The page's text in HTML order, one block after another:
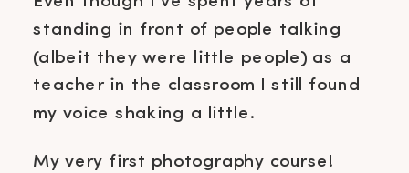
women that were trusting me and
came because they believed […]
standing in front of people talking
(albeit they were little people) as a
teacher in the classroom I still found
my voice shaking a little.
My very first photography course!